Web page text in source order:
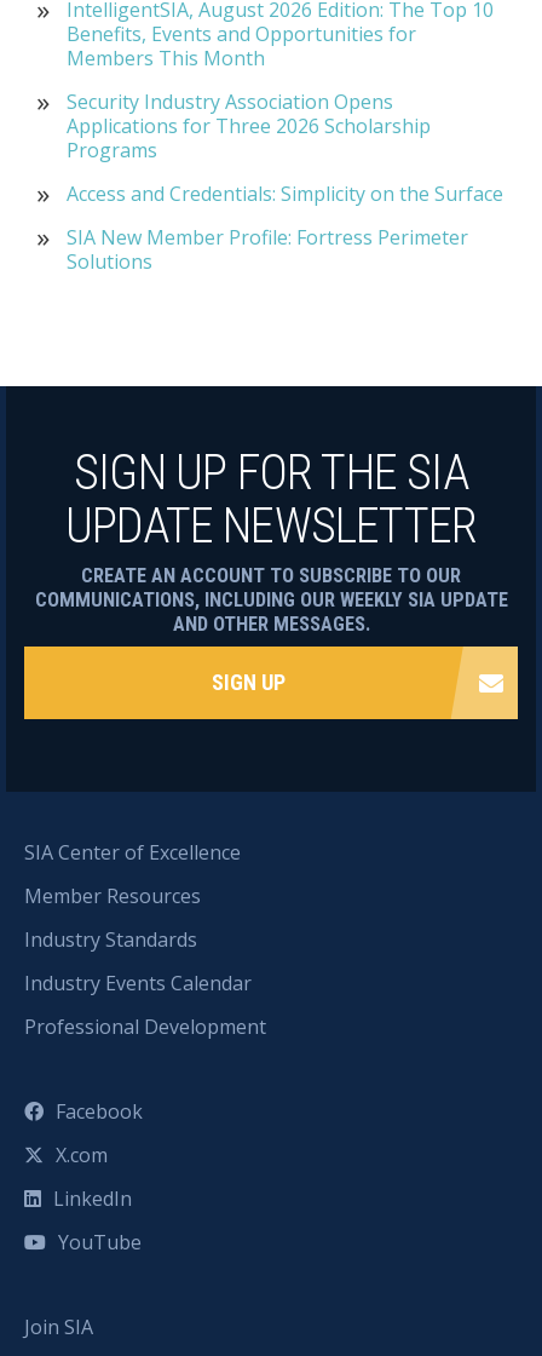
IntelligentSIA, August 2026 Edition: The Top 10
Benefits, Events and Opportunities for
Members This Month
Security Industry Association Opens
Applications for Three 2026 Scholarship
Programs
Access and Credentials: Simplicity on the Surface
SIA New Member Profile: Fortress Perimeter
Solutions
SIA Center of Excellence
Member Resources
Industry Standards
Industry Events Calendar
Professional Development
Facebook
X.com
LinkedIn
YouTube
Join SIA
SIGN UP FOR THE SIA
UPDATE NEWSLETTER
CREATE AN ACCOUNT TO SUBSCRIBE TO OUR
COMMUNICATIONS, INCLUDING OUR WEEKLY SIA UPDATE
AND OTHER MESSAGES.
SIGN UP